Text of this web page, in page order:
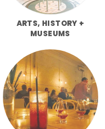
ARTS, HISTORY +
MUSEUMS